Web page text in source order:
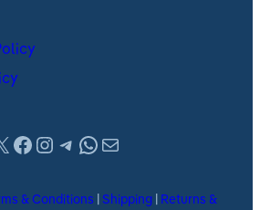
Facebook
Instagram
Telegram
WhatsApp
Mail
& Conditions Shipping Returns &